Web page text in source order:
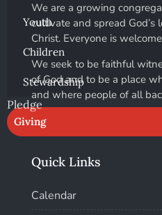
Youth
Children
Stewardship
Pledge
Giving
We are a growing
cultivate and spread God’s
Christ. Everyone is
We seek to be faithful
of God and to be a place
and where people of all
Quick Links
Calendar